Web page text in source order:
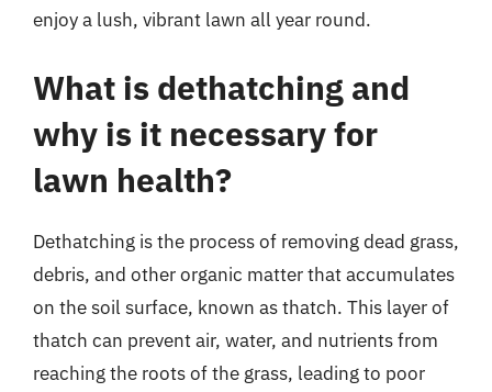
enjoy a lush, vibrant lawn all year round.
What is dethatching and
why is it necessary for
lawn health?
Dethatching is the process of removing dead grass,
debris, and other organic matter that accumulates
on the soil surface, known as thatch. This layer of
thatch can prevent air, water, and nutrients from
reaching the roots of the grass, leading to poor